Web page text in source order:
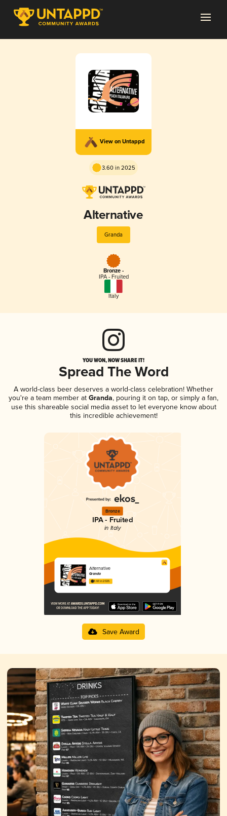
View on Untappd
3.60 in 2025
Alternative
Granda
Bronze -
IPA - Fruited
Italy
YOU WON, NOW SHARE IT!
Spread The Word
A world-class beer deserves a world-class celebration! Whether
you're a team member at Granda, pouring it on tap, or simply a fan,
use this shareable social media asset to let everyone know about
this incredible achievement!
Bronze
IPA - Fruited
in Italy
Alternative
Granda
3.60 in 2025
Save Award